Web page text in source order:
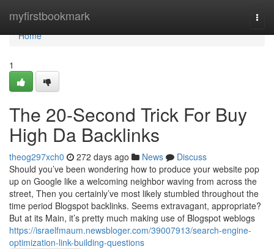
myfirstbookmark
Home
Home
1
The 20-Second Trick For Buy
High Da Backlinks
theog297xch0 272 days ago News
Discuss
Should you’ve been wondering how to produce your website pop
up on Google like a welcoming neighbor waving from across the
street, Then you certainly’ve most likely stumbled throughout the
time period Blogspot backlinks. Seems extravagant, appropriate?
But at its Main, it’s pretty much making use of Blogspot weblogs
https://israelfmaum.newsbloger.com/39007913/search-engine-
optimization-link-building-questions